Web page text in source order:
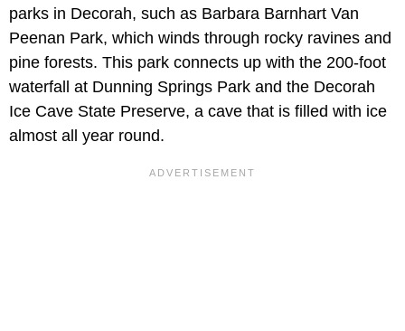
parks in Decorah, such as Barbara Barnhart Van
Peenan Park, which winds through rocky ravines and
pine forests. This park connects up with the 200-foot
waterfall at Dunning Springs Park and the Decorah
Ice Cave State Preserve, a cave that is filled with ice
almost all year round.